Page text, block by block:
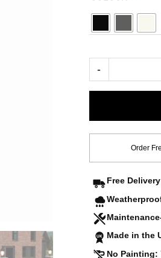
-
Order
Free
UK Made in the
No Painting: